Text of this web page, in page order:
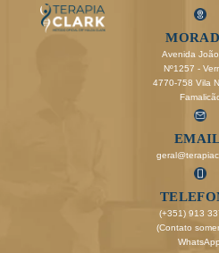
Avenida
Nº1257 -
4770-758 Vila
(+351) 913
(Contato